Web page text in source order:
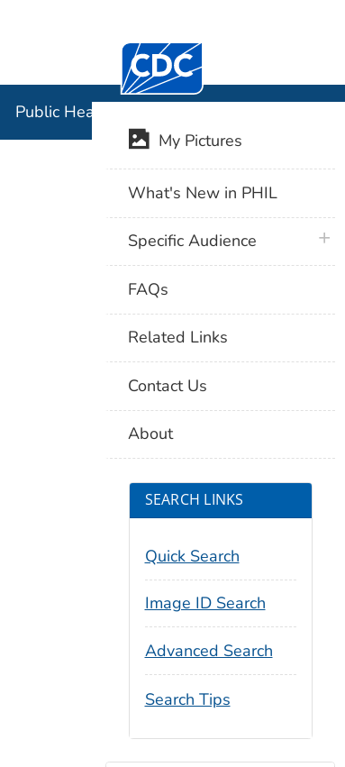
Centers for Disease Control
Public Health Image Library (PHIL)
My Pictures
What's New in PHIL
Specific Audience plus
FAQs
Related Links
Contact Us
About
SEARCH LINKS
Quick Search
Image ID Search
Advanced Search
Search Tips